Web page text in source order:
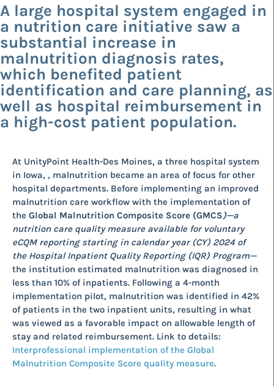
A large hospital system engaged in
a nutrition care initiative saw a
substantial increase in
malnutrition diagnosis rates,
which benefited patient
identification and care planning, as
well as hospital reimbursement in
a high-cost patient population.
At UnityPoint Health-Des Moines, a three hospital system
in Iowa, , malnutrition became an area of focus for other
hospital departments. Before implementing an improved
malnutrition care workflow with the implementation of
the Global Malnutrition Composite Score (GMCS)—a
nutrition care quality measure available for voluntary
eCQM reporting starting in calendar year (CY) 2024 of
the Hospital Inpatient Quality Reporting (IQR) Program—
the institution estimated malnutrition was diagnosed in
less than 10% of inpatients. Following a 4-month
implementation pilot, malnutrition was identified in 42%
of patients in the two inpatient units, resulting in what
was viewed as a favorable impact on allowable length of
stay and related reimbursement. Link to details:
Interprofessional implementation of the Global
Malnutrition Composite Score quality measure.